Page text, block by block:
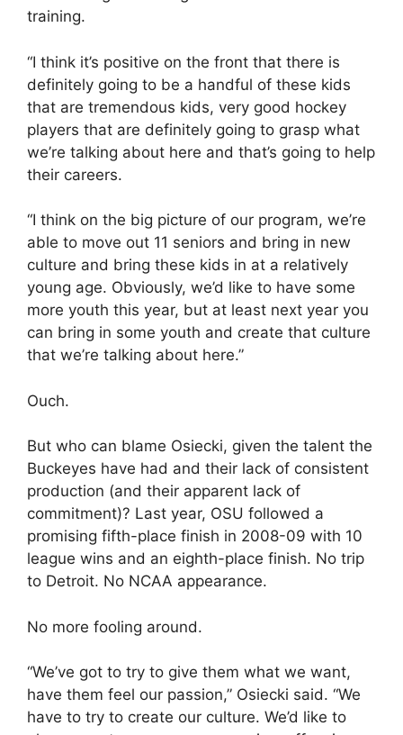
training.
“I think it’s positive on the front that there is
definitely going to be a handful of these kids
that are tremendous kids, very good hockey
players that are definitely going to grasp what
we’re talking about here and that’s going to help
their careers.
“I think on the big picture of our program, we’re
able to move out 11 seniors and bring in new
culture and bring these kids in at a relatively
young age. Obviously, we’d like to have some
more youth this year, but at least next year you
can bring in some youth and create that culture
that we’re talking about here.”
Ouch.
But who can blame Osiecki, given the talent the
Buckeyes have had and their lack of consistent
production (and their apparent lack of
commitment)? Last year, OSU followed a
promising fifth-place finish in 2008-09 with 10
league wins and an eighth-place finish. No trip
to Detroit. No NCAA appearance.
No more fooling around.
“We’ve got to try to give them what we want,
have them feel our passion,” Osiecki said. “We
have to try to create our culture. We’d like to